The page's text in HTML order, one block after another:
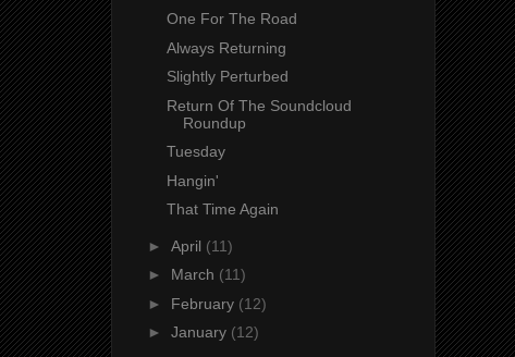
One For The Road
Always Returning
Slightly Perturbed
Return Of The Soundcloud
Roundup
Tuesday
Hangin'
That Time Again
► April (11)
► March (11)
► February (12)
► January (12)